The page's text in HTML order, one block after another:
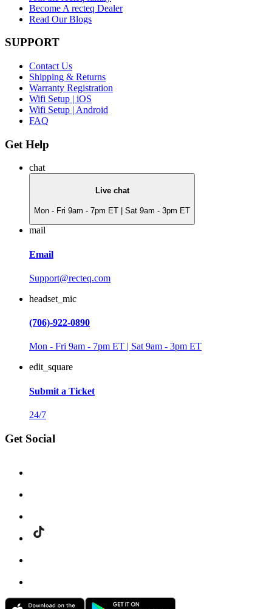
Become A recteq Dealer
Read Our Blogs
SUPPORT
Contact Us
Shipping & Returns
Warranty Registration
Wifi Setup | iOS
Wifi Setup | Android
FAQ
Get Help
chat
Live chat
Mon - Fri 9am - 7pm ET | Sat 9am - 3pm ET
mail
Email
Support@recteq.com
headset_mic
(706)-922-0890
Mon - Fri 9am - 7pm ET | Sat 9am - 3pm ET
edit_square
Submit a Ticket
24/7
Get Social